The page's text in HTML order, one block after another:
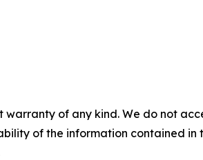
warranty of any kind. We do not
of the information contained